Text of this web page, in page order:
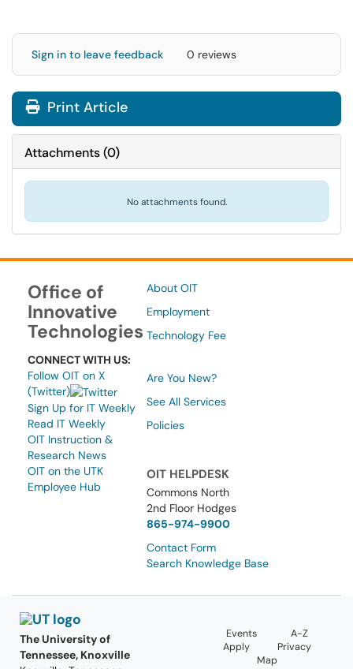
Sign in to leave feedback 0 reviews
Print Article
Attachments(0)
No attachments found.
Office of
Innovative
Technologies
CONNECT WITH US:
Follow OIT on X
(Twitter)
Sign Up for IT Weekly
Read IT Weekly
OIT Instruction &
Research News
OIT on the UTK
Employee Hub
About OIT
Employment
Technology Fee
Are You New?
See All Services
Policies
OIT HELPDESK
Commons North
2nd Floor Hodges
865-974-9900
Contact Form
Search Knowledge Base
The University of
Tennessee, Knoxville
Events
A-Z
Apply
Privacy
Map